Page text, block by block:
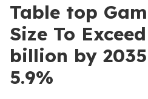
Table top
Size To
billion by
5.9%